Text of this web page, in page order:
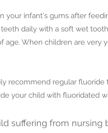
your infant's gums after
daily with a soft wet
age. When children are very
recommend regular fluoride
your child with fluoridated
suffering from